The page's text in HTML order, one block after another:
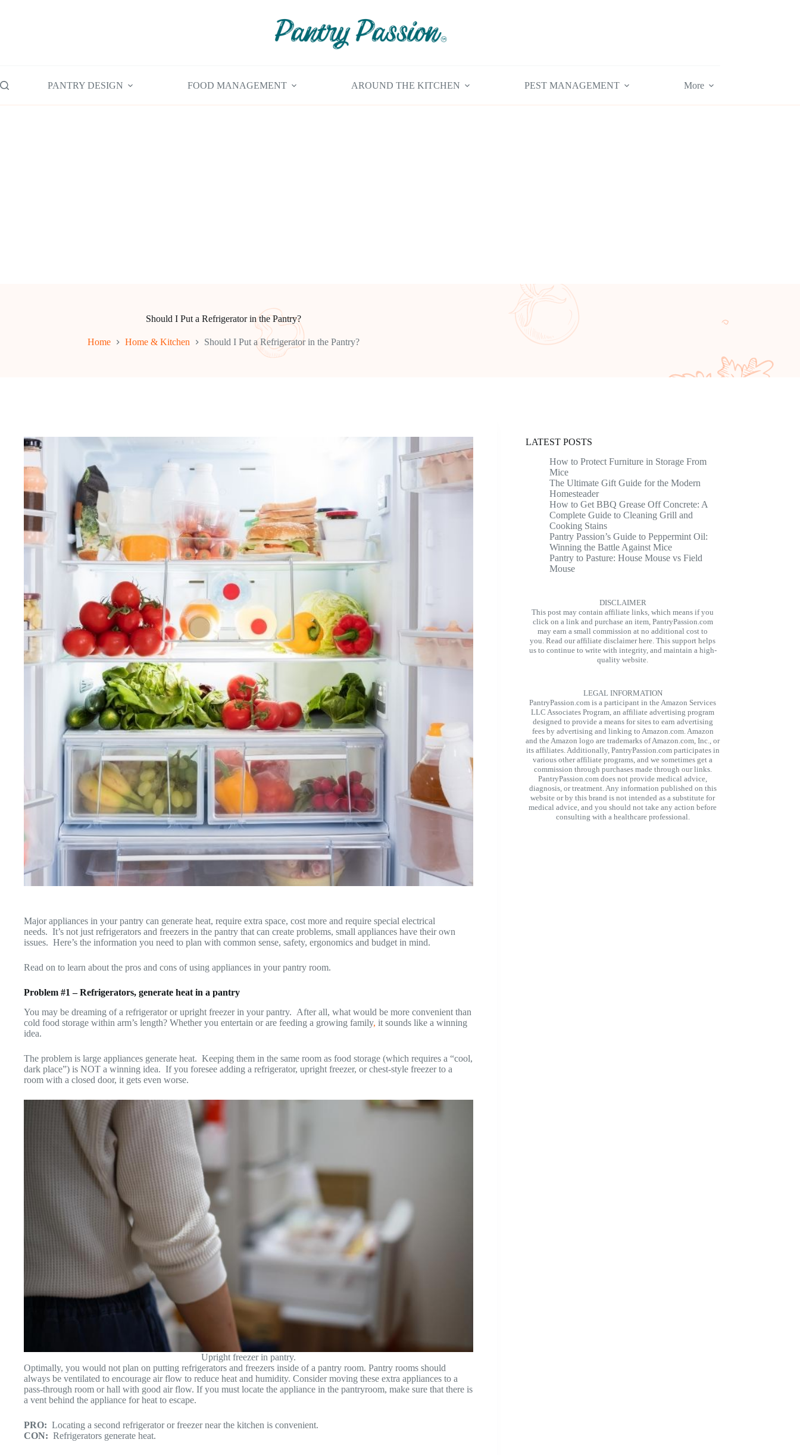
PANTRY DESIGN FOOD MANAGEMENT AROUND THE KITCHEN PEST MANAGEMENT More
Should I Put a Refrigerator in the Pantry?
Home Home & Kitchen Should I Put a Refrigerator in the Pantry?
Major appliances in your pantry can generate heat, require extra space, cost more and require special electrical
needs. It’s not just refrigerators and freezers in the pantry that can create problems, small appliances have their own
issues. Here’s the information you need to plan with common sense, safety, ergonomics and budget in mind.
Read on to learn about the pros and cons of using appliances in your pantry room.
Problem #1 – Refrigerators, generate heat in a pantry
You may be dreaming of a refrigerator or upright freezer in your pantry. After all, what would be more convenient than
cold food storage within arm’s length? Whether you entertain or are feeding a growing family, it sounds like a winning
idea.
The problem is large appliances generate heat. Keeping them in the same room as food storage (which requires a “cool,
dark place”) is NOT a winning idea. If you foresee adding a refrigerator, upright freezer, or chest-style freezer to a
room with a closed door, it gets even worse.
Upright freezer in pantry.
Optimally, you would not plan on putting refrigerators and freezers inside of a pantry room. Pantry rooms should
always be ventilated to encourage air flow to reduce heat and humidity. Consider moving these extra appliances to a
pass-through room or hall with good air flow. If you must locate the appliance in the pantryroom, make sure that there is
a vent behind the appliance for heat to escape.
PRO: Locating a second refrigerator or freezer near the kitchen is convenient.
CON: Refrigerators generate heat.
LATEST POSTS
How to Protect Furniture in Storage From
Mice
The Ultimate Gift Guide for the Modern
Homesteader
How to Get BBQ Grease Off Concrete: A
Complete Guide to Cleaning Grill and
Cooking Stains
Pantry Passion’s Guide to Peppermint Oil:
Winning the Battle Against Mice
Pantry to Pasture: House Mouse vs Field
Mouse
DISCLAIMER
This post may contain affiliate links, which means if you
click on a link and purchase an item, PantryPassion.com
may earn a small commission at no additional cost to
you.Read our affiliate disclaimer here. This support helps
us to continue to write with integrity, and maintain a high-
quality website.
LEGAL INFORMATION
PantryPassion.com is a participant in the Amazon Services
LLC Associates Program, an affiliate advertising program
designed to provide a means for sites to earn advertising
fees by advertising and linking to Amazon.com. Amazon
and the Amazon logo are trademarks of Amazon.com, Inc., or
its affiliates. Additionally, PantryPassion.com participates in
various other affiliate programs, and we sometimes get a
commission through purchases made through our links.
PantryPassion.com does not provide medical advice,
diagnosis, or treatment. Any information published on this
website or by this brand is not intended as a substitute for
medical advice, and you should not take any action before
consulting with a healthcare professional.